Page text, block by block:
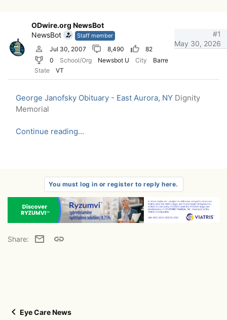
s
t
t
r
d
a
t
e
ODwire.org NewsBot
NewsBot
Staff member
Jul 30, 2007 8,490
82
0
School/Org Newsbot U City
Barre
State
VT
May 30, 2026
#1
George Janofsky Obituary - East Aurora, NY Dignity
Memorial
Continue reading...
You must log in or register to reply here.
Share: Email Link
Eye Care News